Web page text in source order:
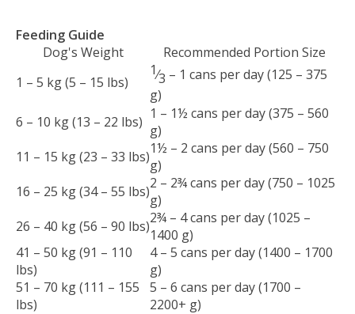
Feeding Guide
Dog's Weight
Recommended Portion Size
1 – 5 kg (5 – 15 lbs)
1⁄3 – 1 cans per day (125 – 375
g)
6 – 10 kg (13 – 22 lbs) 1 – 1½ cans per day (375 – 560
g)
11 – 15 kg (23 – 33 lbs)1½ – 2 cans per day (560 – 750
g)
16 – 25 kg (34 – 55 lbs)2 – 2¾ cans per day (750 – 1025
g)
26 – 40 kg (56 – 90 lbs)2¾ – 4 cans per day (1025 –
1400 g)
41 – 50 kg (91 – 110
lbs)
4 – 5 cans per day (1400 – 1700
g)
51 – 70 kg (111 – 155
lbs)
5 – 6 cans per day (1700 –
2200+ g)